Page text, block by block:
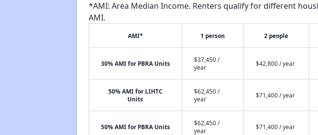
*AMI: Area Median Income. Renters qualify for different
AMI.
AMI* 1 person 2 people
30% AMI for PBRA Units
$37,450 /
year
$42,800 / year
50% AMI for LIHTC
Units
$62,450 /
year
$71,400 / year
50% AMI for PBRA Units
$62,450 /
year
$71,400 / year